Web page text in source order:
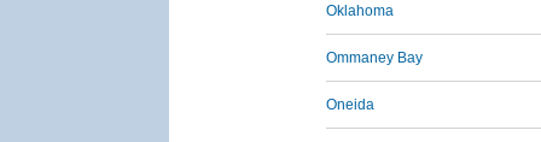
Oklahoma
Ommaney Bay
Oneida